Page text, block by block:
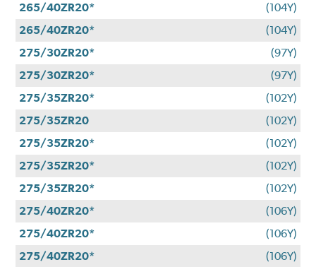
265/40ZR20*
(104Y)
265/40ZR20*
(104Y)
275/30ZR20*
(97Y)
275/30ZR20*
(97Y)
275/35ZR20*
(102Y)
275/35ZR20
(102Y)
275/35ZR20*
(102Y)
275/35ZR20*
(102Y)
275/35ZR20*
(102Y)
275/40ZR20*
(106Y)
275/40ZR20*
(106Y)
275/40ZR20*
(106Y)